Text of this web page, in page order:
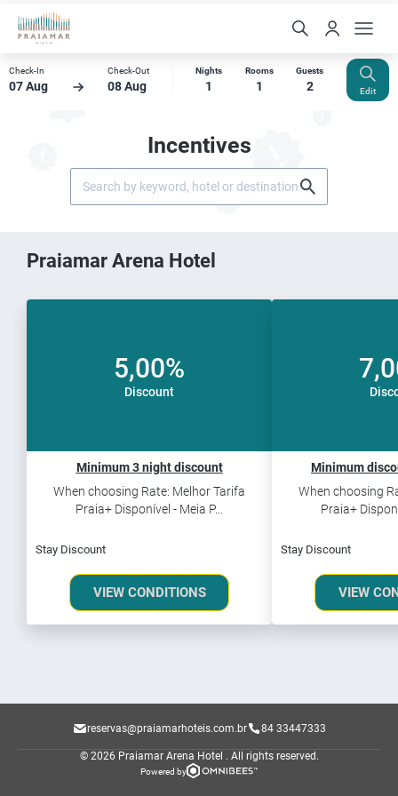
Check-In
07 Aug
Check-Out
08 Aug
Nights
1
Rooms
1
Guests
2 Edit
Incentives
Praiamar Arena Hotel
5,00%
Discount
Minimum 3 night discount
When choosing Rate: Melhor Tarifa
Praia+ Disponível - Meia P...
Stay Discount
VIEW CONDITIONS
Minimum
When choosing
Praia+
Stay Discount
VIEW
reservas@praiamarhoteis.com.br 84 33447333
© 2026 Praiamar Arena Hotel . All rights reserved.
Powered by